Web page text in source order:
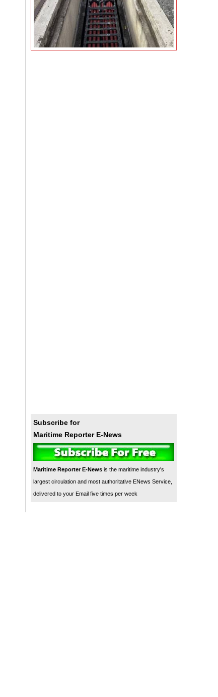
Subscribe for
Maritime Reporter E-News
Maritime Reporter E-News is the maritime industry's
largest circulation and most authoritative ENews Service,
delivered to your Email five times per week